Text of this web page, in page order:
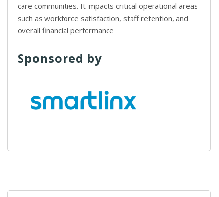
care communities. It impacts critical operational areas
such as workforce satisfaction, staff retention, and
overall financial performance
Sponsored by